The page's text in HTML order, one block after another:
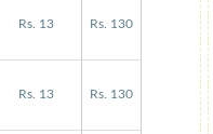
Rs. 13 Rs. 130
Rs. 13 Rs. 130